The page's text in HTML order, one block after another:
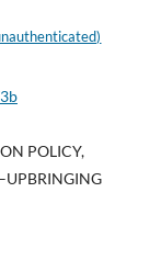
POLICY,